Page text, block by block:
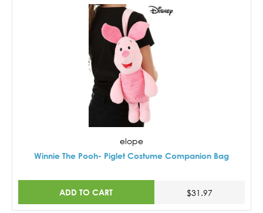
elope
Winnie The Pooh- Piglet Costume Companion Bag
ADD TO CART $31.97